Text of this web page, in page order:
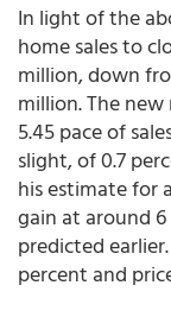
In light of the
home sales to
million, down
million. The
5.45 pace of
slight, of 0.7
his estimate for
gain at around
predicted
percent and